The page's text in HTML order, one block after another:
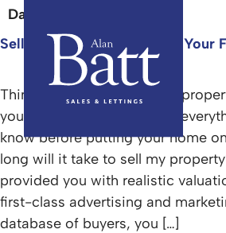
Day:
Selling For The First Time? Your
Thinking about selling your
you have questions. Here’s
know before putting your home
long will it take to sell my
provided you with realistic
first-class advertising and
database of buyers, you […]